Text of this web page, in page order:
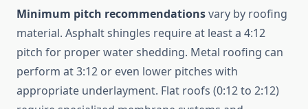
Minimum pitch recommendationsvary by roofing
material. Asphalt shingles require at least a 4:12
pitch for proper water shedding. Metal roofing can
perform at 3:12 or even lower pitches with
appropriate underlayment. Flat roofs (0:12 to 2:12)